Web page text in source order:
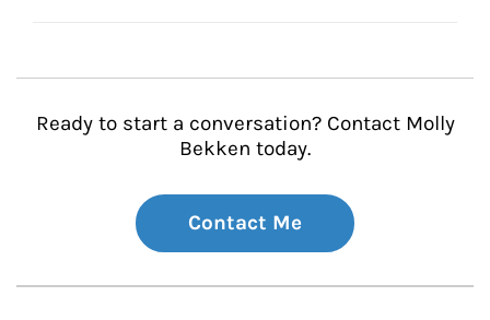
Ready to start a conversation? Contact Molly
Bekken today.
Contact Me